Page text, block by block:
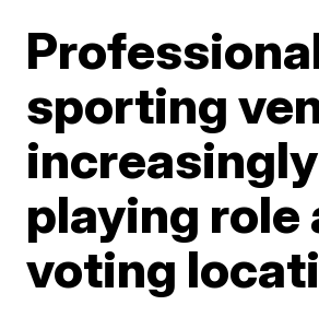
sporting
increasingly
playing role
voting